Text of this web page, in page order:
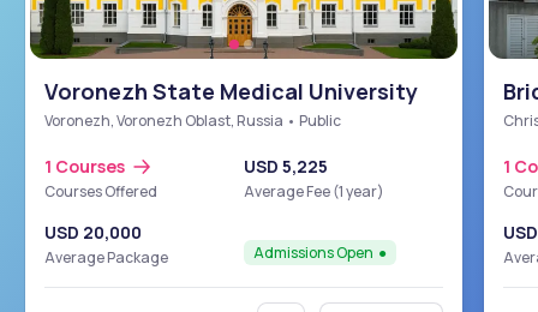
Voronezh State Medical University
Voronezh, Voronezh Oblast, Russia • Public
1 Courses
Courses Offered
USD 5,225
Average Fee (1 year)
USD 20,000
Average Package Admissions Open
1